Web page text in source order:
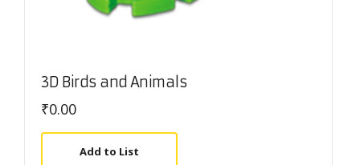
3D Birds and Animals
₹0.00
Add to List